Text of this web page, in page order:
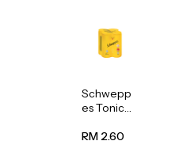
Schwepp
es Tonic
320ml
RM 2.60